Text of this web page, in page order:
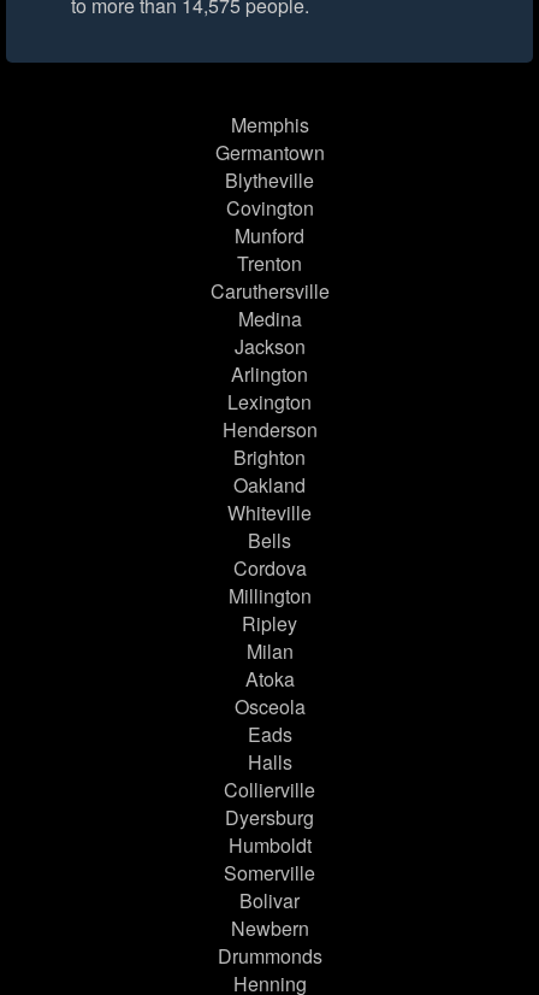
Memphis
Germantown
Blytheville
Covington
Munford
Trenton
Caruthersville
Medina
Jackson
Arlington
Lexington
Henderson
Brighton
Oakland
Whiteville
Bells
Cordova
Millington
Ripley
Milan
Atoka
Osceola
Eads
Halls
Collierville
Dyersburg
Humboldt
Somerville
Bolivar
Newbern
Drummonds
Henning